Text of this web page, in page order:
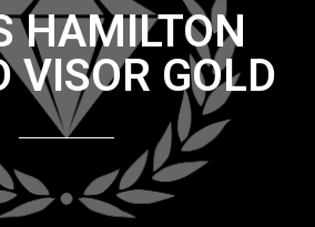
HAMILTON
VISOR GOLD